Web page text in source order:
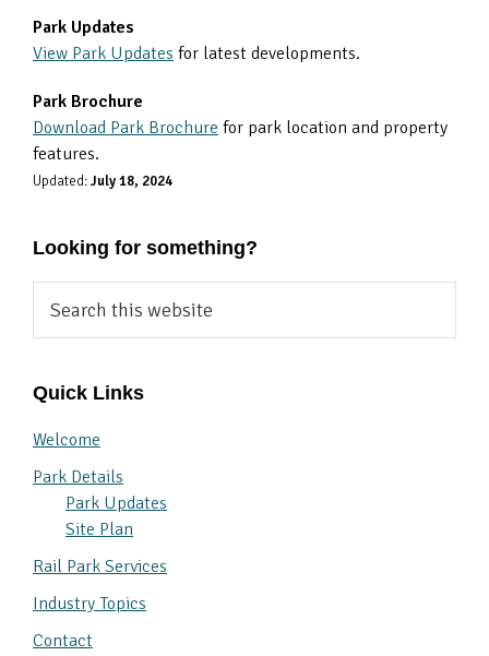
Park Updates
View Park Updates for latest developments.
Park Brochure
Download Park Brochure for park location and property
features.
Updated:July 18, 2024
Looking for something?
this
Quick Links
Welcome
Park Details
Park Updates
Site Plan
Rail Park Services
Industry Topics
Contact